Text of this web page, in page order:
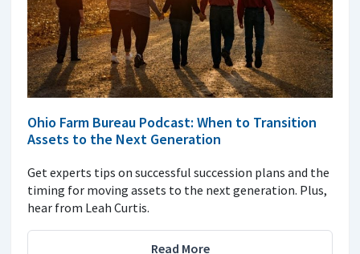
Ohio Farm Bureau Podcast: When to Transition
Assets to the Next Generation
Get experts tips on successful succession plans and the
timing for moving assets to the next generation. Plus,
hear from Leah Curtis.
Read More